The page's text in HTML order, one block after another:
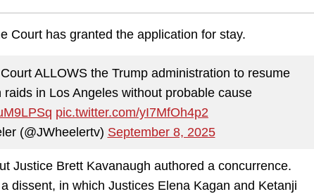
Court has granted the application for stay.
ALLOWS the Trump administration to resume
in Los Angeles without probable cause
pic.twitter.com/yI7MfOh4p2
(@JWheelertv) September 8, 2025
Justice Brett Kavanaugh authored a concurrence.
dissent, in which Justices Elena Kagan and Ketanji